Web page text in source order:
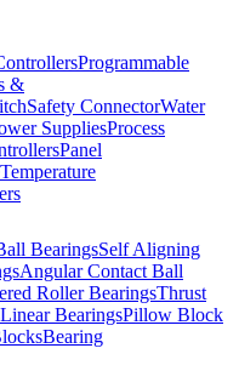
Programmable
&
Safety ConnectorWater
SuppliesProcess
Panel
Temperature
BearingsSelf Aligning
Angular Contact Ball
Roller BearingsThrust
Linear BearingsPillow Block
Bearing